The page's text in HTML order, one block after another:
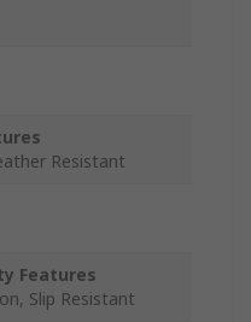
Resistant
Features
Slip Resistant